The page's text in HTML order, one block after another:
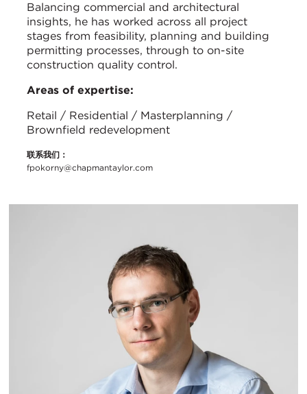
Balancing commercial and architectural
insights, he has worked across all project
stages from feasibility, planning and building
permitting processes, through to on-site
construction quality control.
Areas of expertise:
Retail / Residential / Masterplanning /
Brownfield redevelopment
联系我们：
fpokorny@chapmantaylor.com